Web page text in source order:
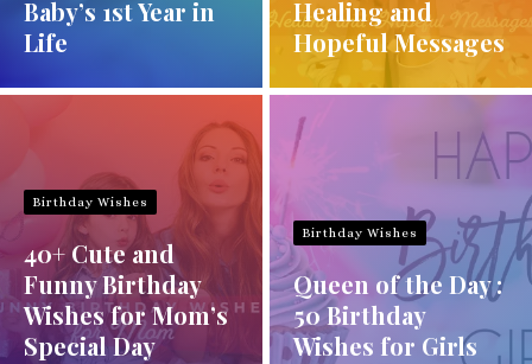
Baby’s 1st Year in
Life
Healing and
Hopeful Messages
Birthday Wishes
40+ Cute and
Funny Birthday
Wishes for Mom’s
Special Day
Birthday Wishes
Queen of the Day :
50 Birthday
Wishes for Girls